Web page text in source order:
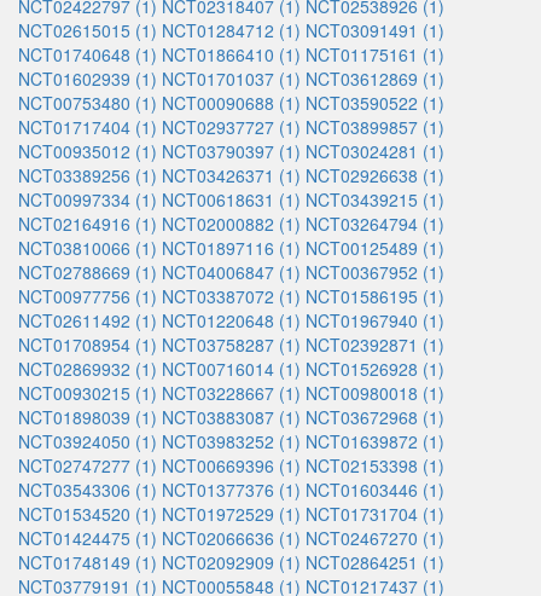
NCT02422797 (1) NCT02318407 (1) NCT02538926 (1)
NCT02615015 (1) NCT01284712 (1) NCT03091491 (1)
NCT01740648 (1) NCT01866410 (1) NCT01175161 (1)
NCT01602939 (1) NCT01701037 (1) NCT03612869 (1)
NCT00753480 (1) NCT00090688 (1) NCT03590522 (1)
NCT01717404 (1) NCT02937727 (1) NCT03899857 (1)
NCT00935012 (1) NCT03790397 (1) NCT03024281 (1)
NCT03389256 (1) NCT03426371 (1) NCT02926638 (1)
NCT00997334 (1) NCT00618631 (1) NCT03439215 (1)
NCT02164916 (1) NCT02000882 (1) NCT03264794 (1)
NCT03810066 (1) NCT01897116 (1) NCT00125489 (1)
NCT02788669 (1) NCT04006847 (1) NCT00367952 (1)
NCT00977756 (1) NCT03387072 (1) NCT01586195 (1)
NCT02611492 (1) NCT01220648 (1) NCT01967940 (1)
NCT01708954 (1) NCT03758287 (1) NCT02392871 (1)
NCT02869932 (1) NCT00716014 (1) NCT01526928 (1)
NCT00930215 (1) NCT03228667 (1) NCT00980018 (1)
NCT01898039 (1) NCT03883087 (1) NCT03672968 (1)
NCT03924050 (1) NCT03983252 (1) NCT01639872 (1)
NCT02747277 (1) NCT00669396 (1) NCT02153398 (1)
NCT03543306 (1) NCT01377376 (1) NCT01603446 (1)
NCT01534520 (1) NCT01972529 (1) NCT01731704 (1)
NCT01424475 (1) NCT02066636 (1) NCT02467270 (1)
NCT01748149 (1) NCT02092909 (1) NCT02864251 (1)
NCT03779191 (1) NCT00055848 (1) NCT01217437 (1)